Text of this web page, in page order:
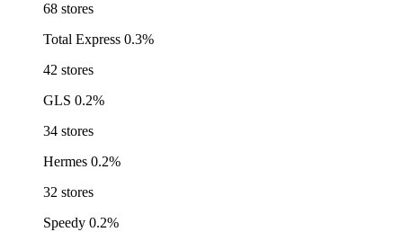
68 stores
Total Express 0.3%
42 stores
GLS 0.2%
34 stores
Hermes 0.2%
32 stores
Speedy 0.2%